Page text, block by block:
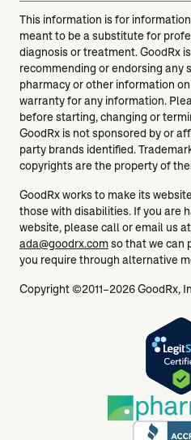
This information is for
meant to be a substitute for
diagnosis or treatment. GoodRx
recommending or endorsing any
pharmacy or other information
warranty for any information.
before starting, changing or
GoodRx is not sponsored by or
party brands identified.
copyrights are the property of
GoodRx works to make its
those with disabilities. If you are
website, please call or email us at
ada@goodrx.comso that we can
you require through alternative
Copyright ©2011–2026 GoodRx,